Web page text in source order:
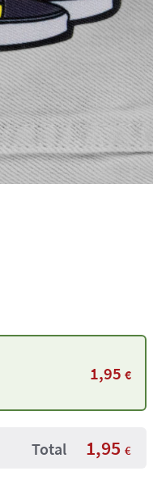
1,95 €
Total 1,95 €